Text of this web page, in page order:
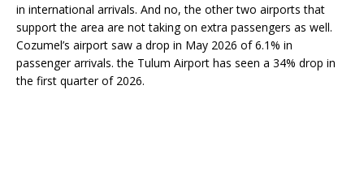
in international arrivals. And no, the other two airports that
support the area are not taking on extra passengers as well.
Cozumel’s airport saw a drop in May 2026 of 6.1% in
passenger arrivals. the Tulum Airport has seen a 34% drop in
the first quarter of 2026.